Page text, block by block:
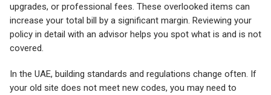
upgrades, or professional fees. These overlooked items can
increase your total bill by a significant margin. Reviewing your
policy in detail with an advisor helps you spot what is and is not
covered.
In the UAE, building standards and regulations change often. If
your old site does not meet new codes, you may need to